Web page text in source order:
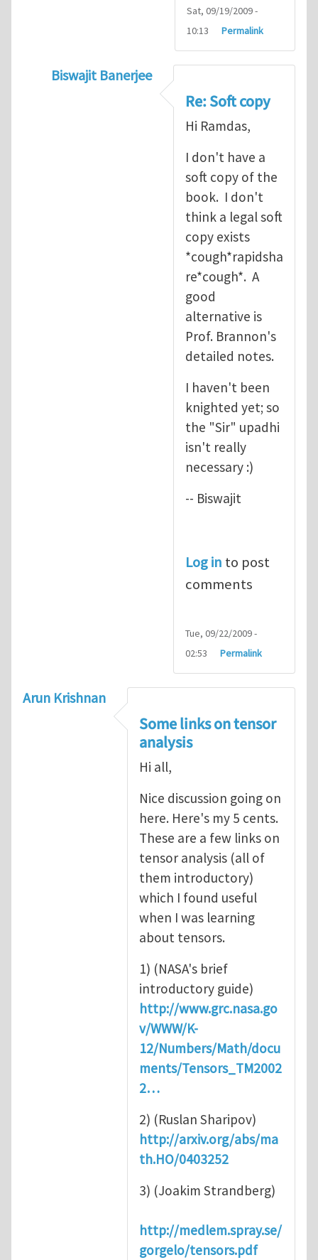
Sat, 09/19/2009 -
10:13
Permalink
Biswajit Banerjee
byramdas
Re: Soft copy
Hi Ramdas,
I don't have a
soft copy of the
book. I don't
think a legal soft
copy exists
*cough*rapidsha
re*cough*. A
good
alternative is
Prof. Brannon's
detailed notes.
I haven't been
knighted yet; so
the "Sir" upadhi
isn't really
necessary :)
-- Biswajit
Log in to post
comments
Tue, 09/22/2009 -
02:53
Permalink
Arun Krishnan
Some links on tensor
analysis
Hi all,
Nice discussion going on
here. Here's my 5 cents.
These are a few links on
tensor analysis (all of
them introductory)
which I found useful
when I was learning
about tensors.
1) (NASA's brief
introductory guide)
http://www.grc.nasa.go
v/WWW/K-
12/Numbers/Math/docu
ments/Tensors_TM2002
2…
2) (Ruslan Sharipov)
http://arxiv.org/abs/ma
th.HO/0403252
3) (Joakim Strandberg)
http://medlem.spray.se/
gorgelo/tensors.pdf